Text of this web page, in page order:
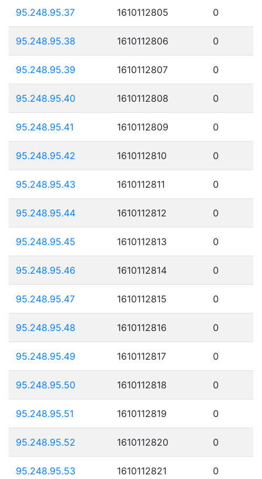
95.248.95.37 1610112805 0
95.248.95.38 1610112806 0
95.248.95.39 1610112807 0
95.248.95.40 1610112808 0
95.248.95.41 1610112809 0
95.248.95.42 1610112810 0
95.248.95.43 1610112811 0
95.248.95.44 1610112812 0
95.248.95.45 1610112813 0
95.248.95.46 1610112814 0
95.248.95.47 1610112815 0
95.248.95.48 1610112816 0
95.248.95.49 1610112817 0
95.248.95.50 1610112818 0
95.248.95.51 1610112819 0
95.248.95.52 1610112820 0
95.248.95.53 1610112821 0